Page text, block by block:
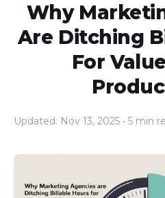
Why
Are Ditching
For
Updated: Nov 13, 2025 • 5 min